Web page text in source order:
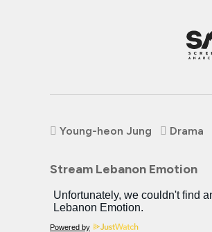
Young-heon Jung Drama
Stream Lebanon Emotion
Powered by